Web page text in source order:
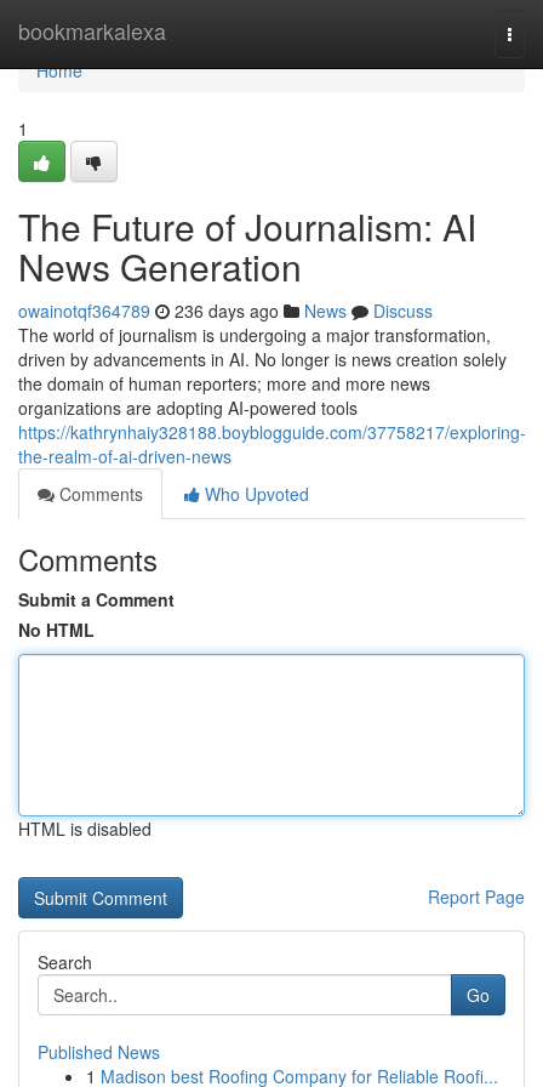
bookmarkalexa
Home
Home
1
The Future of Journalism: AI
News Generation
owainotqf364789 236 days ago News
Discuss
The world of journalism is undergoing a major transformation,
driven by advancements in AI. No longer is news creation solely
the domain of human reporters; more and more news
organizations are adopting AI-powered tools
https://kathrynhaiy328188.boyblogguide.com/37758217/exploring-
the-realm-of-ai-driven-news
Comments
Who Upvoted
Comments
Submit a Comment
No HTML
HTML is disabled
Report Page
Search
Go
Published News
1 Madison best Roofing Company for Reliable Roofi...